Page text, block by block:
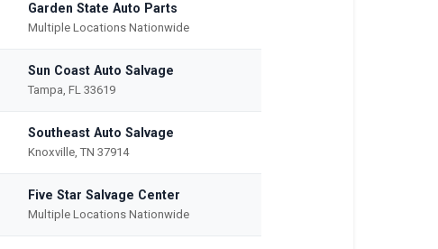
Garden State Auto Parts
Multiple Locations Nationwide
Sun Coast Auto Salvage
Tampa, FL 33619
Southeast Auto Salvage
Knoxville, TN 37914
Five Star Salvage Center
Multiple Locations Nationwide